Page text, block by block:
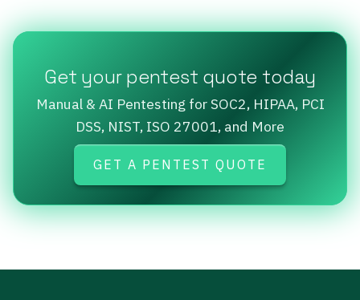
Get your pentest quote today
Manual & AI Pentesting for SOC2, HIPAA, PCI
DSS, NIST, ISO 27001, and More
GET A PENTEST QUOTE